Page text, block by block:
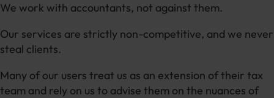
We work with accountants, not against them.
Our services are strictly non-competitive, and we never
steal clients.
Many of our users treat us as an extension of their tax
team and rely on us to advise them on the nuances of